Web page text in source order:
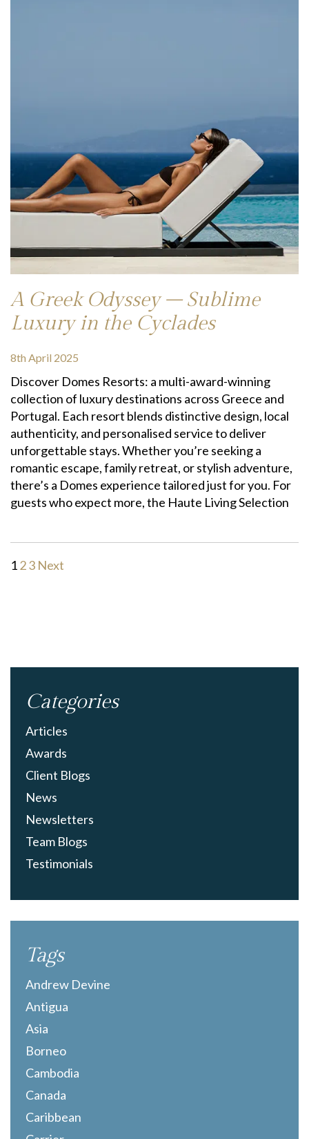
A Greek Odyssey – Sublime
Luxury in the Cyclades
8th April 2025
Discover Domes Resorts: a multi-award-winning
collection of luxury destinations across Greece and
Portugal. Each resort blends distinctive design, local
authenticity, and personalised service to deliver
unforgettable stays. Whether you’re seeking a
romantic escape, family retreat, or stylish adventure,
there’s a Domes experience tailored just for you. For
guests who expect more, the Haute Living Selection
123 Next
Categories
Articles
Awards
Client Blogs
News
Newsletters
Team Blogs
Testimonials
Tags
Andrew Devine
Antigua
Asia
Borneo
Cambodia
Canada
Caribbean